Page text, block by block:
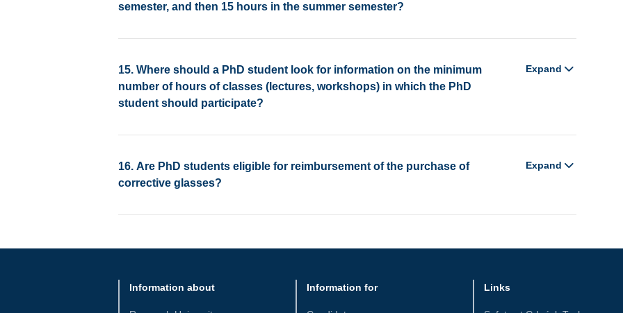
semester, and then 15 hours in the summer semester?
15. Where should a PhD student look for information on the minimum
number of hours of classes (lectures, workshops) in which the PhD
student should participate?
Expand
16. Are PhD students eligible for reimbursement of the purchase of
corrective glasses?
Expand
Information about Information for Links